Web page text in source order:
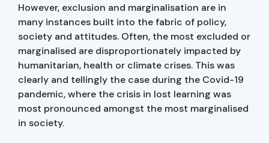
However, exclusion and marginalisation are in
many instances built into the fabric of policy,
society and attitudes. Often, the most excluded or
marginalised are disproportionately impacted by
humanitarian, health or climate crises. This was
clearly and tellingly the case during the Covid-19
pandemic, where the crisis in lost learning was
most pronounced amongst the most marginalised
in society.